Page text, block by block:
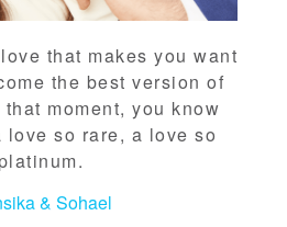
that makes you want
the best version of
moment, you know
love so rare, a love so
platinum.
& Sohael